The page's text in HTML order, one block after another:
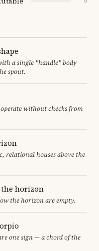
a single "handle" body
spout.
without checks from
relational houses above the
the horizon
the horizon are empty.
one sign — a chord of the